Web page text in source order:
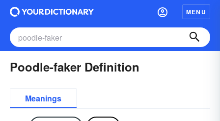
MENU
Poodle-faker Definition
Meanings